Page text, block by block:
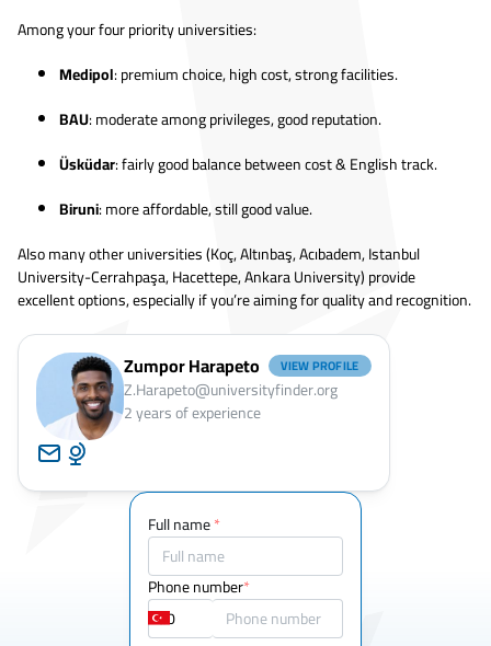
Among your four priority universities:
Medipol: premium choice, high cost, strong facilities.
BAU: moderate among privileges, good reputation.
Üsküdar: fairly good balance between cost & English track.
Biruni: more affordable, still good value.
Also many other universities (Koç, Altınbaş, Acıbadem, Istanbul
University-Cerrahpaşa, Hacettepe, Ankara University) provide
excellent options, especially if you’re aiming for quality and recognition.
Zumpor Harapeto VIEW PROFILE
Z.Harapeto@universityfinder.org
2years of experience
Full name*
Phone number*